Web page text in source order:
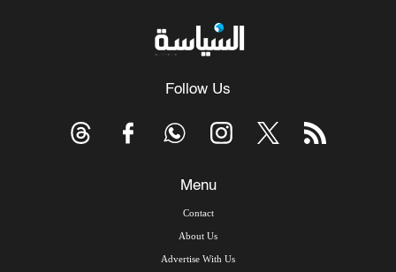
Follow Us
Menu
Contact
About Us
Advertise With Us